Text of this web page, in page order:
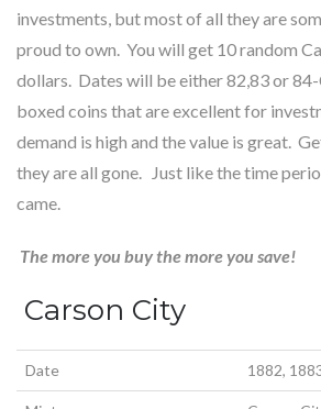
investments, but most of all they are
proud to own. You will get 10 random
dollars. Dates will be either 82,83 or
boxed coins that are excellent for
demand is high and the value is great.
they are all gone. Just like the time
came.
The more you buy the more you save!
Carson City
Date 1882,